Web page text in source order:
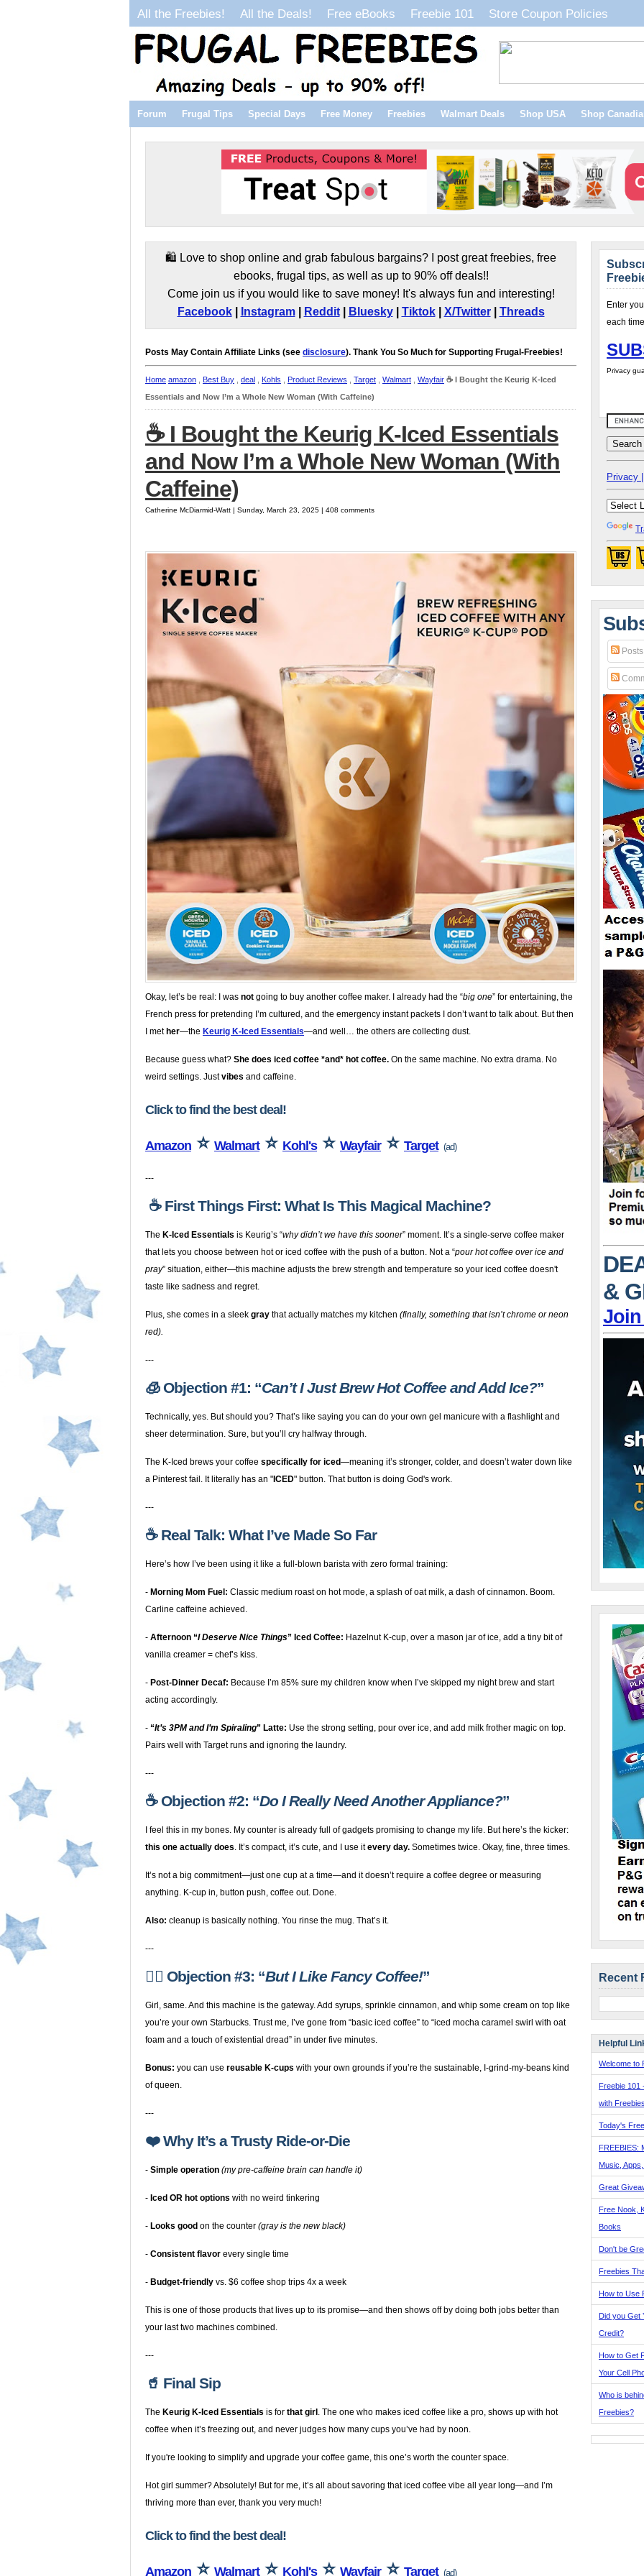
All the Freebies! All the Deals! Free eBooks Freebie 101 Store Coupon Policies
Forum Frugal Tips Special Days Free Money Freebies Walmart Deals Shop USA Shop
🛍️ Love to shop online and grab fabulous bargains? I post great freebies, free
ebooks, frugal tips, as well as up to 90% off deals!!
Come join us if you would like to save money! It's always fun and interesting!
Facebook| Instagram| Reddit| Bluesky| Tiktok| X/Twitter| Threads
Posts May Contain Affiliate Links (see disclosure). Thank You So Much for Supporting Frugal-Freebies!
Home amazon Best Buy deal Kohls Product Reviews Target Walmart Wayfair ☕️ I Bought the Keurig K-Iced
Essentials and Now I’m a Whole New Woman (With Caffeine)
☕️ I Bought the Keurig K-Iced Essentials
and Now I’m a Whole New Woman (With
Caffeine)
Catherine McDiarmid-Watt | Sunday, March 23, 2025 | 408 comments
Okay, let’s be real: I was not going to buy another coffee maker. I already had the “big one” for entertaining, the
French press for pretending I’m cultured, and the emergency instant packets I don’t want to talk about. But then
I met her—the Keurig K-Iced Essentials—and well… the others are collecting dust.
Because guess what? She does iced coffee *and* hot coffee. On the same machine. No extra drama. No
weird settings. Justvibes and caffeine.
Click to find the best deal!
Amazon ⭐ Walmart⭐ Kohl's⭐ Wayfair⭐ Target (ad)
---
☕️ First Things First: What Is This Magical Machine?
The K-Iced Essentials is Keurig’s “why didn’t we have this sooner” moment. It’s a single-serve coffee maker
that lets you choose between hot or iced coffee with the push of a button. Not a “pour hot coffee over ice and
pray” situation, either—this machine adjusts the brew strength and temperature so your iced coffee doesn't
taste like sadness and regret.
Plus, she comes in a sleek gray that actually matches my kitchen (finally, something that isn’t chrome or neon
red).
---
🧊 Objection #1: “Can’t I Just Brew Hot Coffee and Add Ice?”
Technically, yes. But should you? That’s like saying you can do your own gel manicure with a flashlight and
sheer determination. Sure, but you’ll cry halfway through.
The K-Iced brews your coffee specifically for iced—meaning it’s stronger, colder, and doesn’t water down like
a Pinterest fail. It literally has an " ICED" button. That button is doing God's work.
---
☕️ Real Talk: What I’ve Made So Far
Here’s how I’ve been using it like a full-blown barista with zero formal training:
- Morning Mom Fuel: Classic medium roast on hot mode, a splash of oat milk, a dash of cinnamon. Boom.
Carline caffeine achieved.
- Afternoon “I Deserve Nice Things” Iced Coffee: Hazelnut K-cup, over a mason jar of ice, add a tiny bit of
vanilla creamer = chef’s kiss.
- Post-Dinner Decaf: Because I’m 85% sure my children know when I’ve skipped my night brew and start
acting accordingly.
- “It’s 3PM and I’m Spiraling” Latte: Use the strong setting, pour over ice, and add milk frother magic on top.
Pairs well with Target runs and ignoring the laundry.
---
☕️ Objection #2: “Do I Really Need Another Appliance?”
I feel this in my bones. My counter is already full of gadgets promising to change my life. But here’s the kicker:
this one actually does. It’s compact, it’s cute, and I use itevery day. Sometimes twice. Okay, fine, three times.
It’s not a big commitment—just one cup at a time—and it doesn’t require a coffee degree or measuring
anything. K-cup in, button push, coffee out. Done.
Also: cleanup is basically nothing. You rinse the mug. That’s it.
---
🙋‍♀️ Objection #3: “But I Like Fancy Coffee!”
Girl, same. And this machine is the gateway. Add syrups, sprinkle cinnamon, and whip some cream on top like
you’re your own Starbucks. Trust me, I’ve gone from “basic iced coffee” to “iced mocha caramel swirl with oat
foam and a touch of existential dread” in under five minutes.
Bonus: you can use reusable K-cups with your own grounds if you’re the sustainable, I-grind-my-beans kind
of queen.
---
❤️ Why It’s a Trusty Ride-or-Die
- Simple operation (my pre-caffeine brain can handle it)
- Iced OR hot options with no weird tinkering
- Looks good on the counter (gray is the new black)
- Consistent flavor every single time
- Budget-friendly vs. $6 coffee shop trips 4x a week
This is one of those products that lives up to its promise—and then shows off by doing both jobs better than
your last two machines combined.
---
🥤 Final Sip
The Keurig K-Iced Essentials is for that girl . The one who makes iced coffee like a pro, shows up with hot
coffee when it’s freezing out, and never judges how many cups you’ve had by noon.
If you're looking to simplify and upgrade your coffee game, this one’s worth the counter space.
Hot girl summer? Absolutely! But for me, it’s all about savoring that iced coffee vibe all year long—and I’m
thriving more than ever, thank you very much!
Click to find the best deal!
Amazon ⭐ Walmart⭐ Kohl's⭐ Wayfair⭐ Target (ad)
Enter
each
Privacy
Privacy |
Posts
&
Recent
Helpful
Welcome to
Freebie 101
with
Today's
FREEBIES:
Music,
Great
Free Nook,
Books
Don't be
Freebies
How to Use
Did you Get
Credit?
How to Get
Your Cell
Who is
Freebies?